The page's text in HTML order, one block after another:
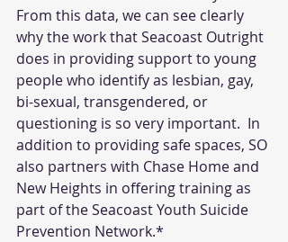
From this data, we can see clearly
why the work that Seacoast Outright
does in providing support to young
people who identify as lesbian, gay,
bi-sexual, transgendered, or
questioning is so very important.  In
addition to providing safe spaces, SO
also partners with Chase Home and
New Heights in offering training as
part of the Seacoast Youth Suicide
Prevention Network.*